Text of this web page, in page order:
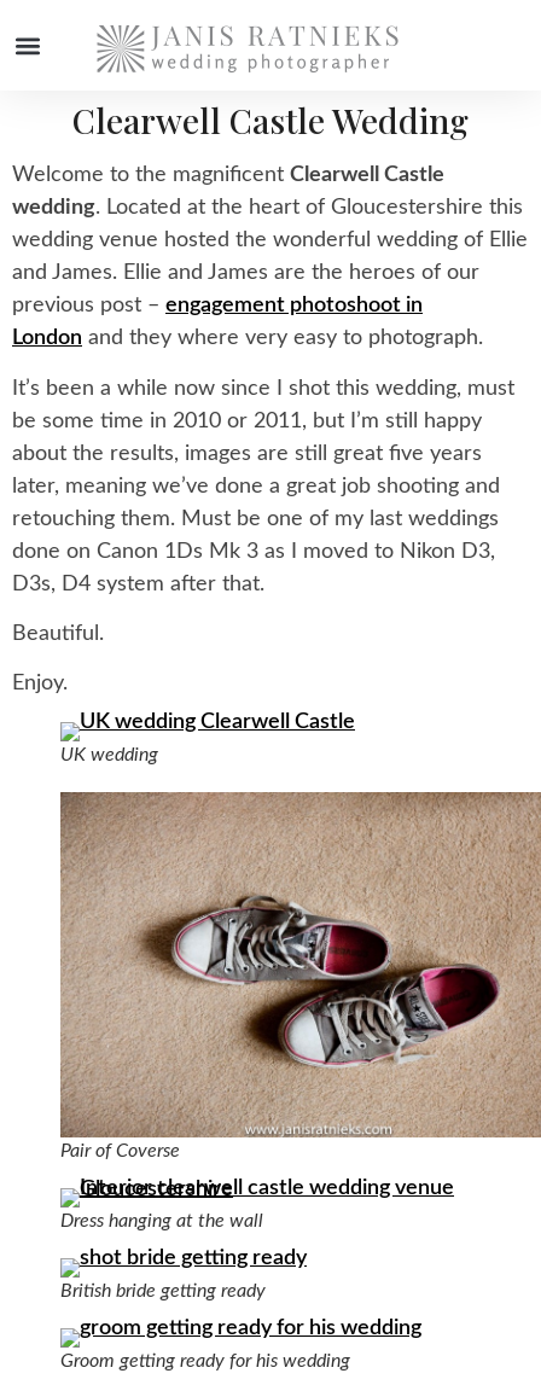
Clearwell Castle Wedding
Welcome to the magnificent Clearwell Castle
wedding. Located at the heart of Gloucestershire this
wedding venue hosted the wonderful wedding of Ellie
and James. Ellie and James are the heroes of our
previous post – engagement photoshoot in
London and they where very easy to photograph.
It’s been a while now since I shot this wedding, must
be some time in 2010 or 2011, but I’m still happy
about the results, images are still great five years
later, meaning we’ve done a great job shooting and
retouching them. Must be one of my last weddings
done on Canon 1Ds Mk 3 as I moved to Nikon D3,
D3s, D4 system after that.
Beautiful.
Enjoy.
UK wedding
Pair of Coverse
Dress hanging at the wall
British bride getting ready
Groom getting ready for his wedding